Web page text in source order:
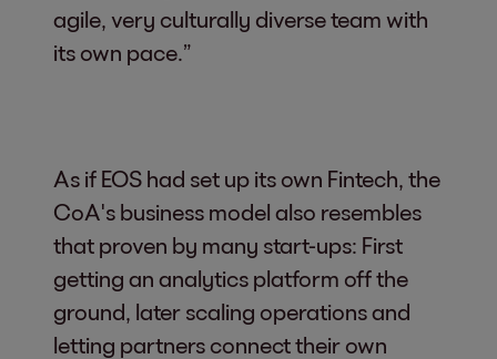
agile, very culturally diverse team with
its own pace.”
As if EOS had set up its own Fintech, the
CoA's business model also resembles
that proven by many start-ups: First
getting an analytics platform off the
ground, later scaling operations and
letting partners connect their own